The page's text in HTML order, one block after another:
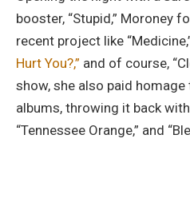
booster, “Stupid,” Moroney
recent project like
Hurt You?,” and of course,
show, she also paid
albums, throwing it back
“Tennessee Orange,” and